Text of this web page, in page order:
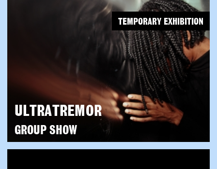
ULTRATREMOR
GROUP SHOW
TEMPORARY EXHIBITION